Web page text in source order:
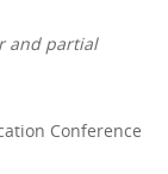
and partial
Conference